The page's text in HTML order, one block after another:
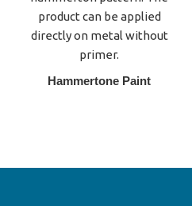
Hammertone Paint